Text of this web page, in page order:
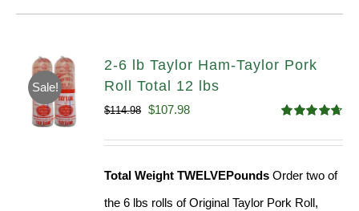
Sale!
2-6 lb Taylor Ham-Taylor Pork
Roll Total 12 lbs
out of 5
$114.98 Original
$107.98Current
Total Weight TWELVEPounds Order two of
the 6 lbs rolls of Original Taylor Pork Roll,